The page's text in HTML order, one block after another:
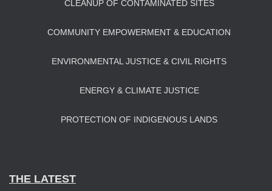
CLEANUP OF CONTAMINATED SITES
COMMUNITY EMPOWERMENT & EDUCATION
ENVIRONMENTAL JUSTICE & CIVIL RIGHTS
ENERGY & CLIMATE JUSTICE
PROTECTION OF INDIGENOUS LANDS
THE LATEST